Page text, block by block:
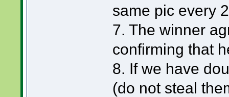
same pic every
7. The winner
confirming that
8. If we have
(do not steal